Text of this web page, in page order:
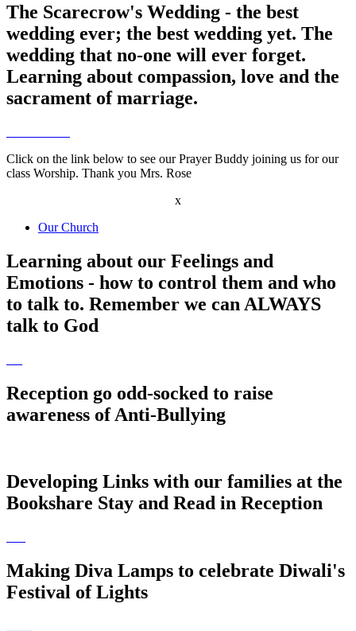
The Scarecrow's Wedding - the best
wedding ever; the best wedding yet. The
wedding that no-one will ever forget.
Learning about compassion, love and the
sacrament of marriage.
Click on the link below to see our Prayer Buddy joining us for our
class Worship. Thank you Mrs. Rose
x
Our Church
Learning about our Feelings and
Emotions - how to control them and who
to talk to. Remember we can ALWAYS
talk to God
Reception go odd-socked to raise
awareness of Anti-Bullying
Developing Links with our families at the
Bookshare Stay and Read in Reception
Making Diva Lamps to celebrate Diwali's
Festival of Lights